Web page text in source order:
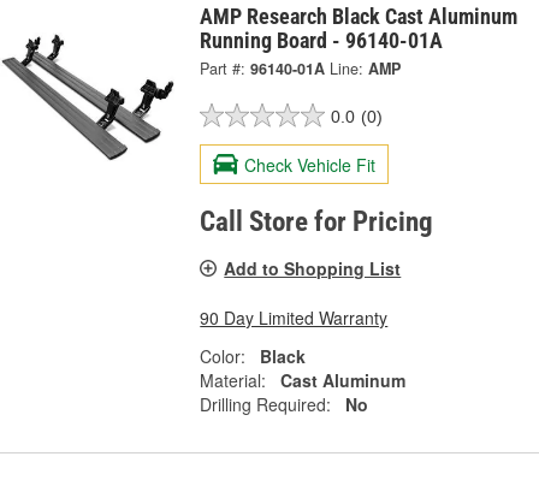
AMP Research Black Cast Aluminum
Running Board - 96140-01A
Part #: 96140-01A Line: AMP
0.0 (0)
Check Vehicle Fit
Call Store for Pricing
Add to Shopping List
90 Day Limited Warranty
Color:
Black
Material:
Cast Aluminum
Drilling Required:
No